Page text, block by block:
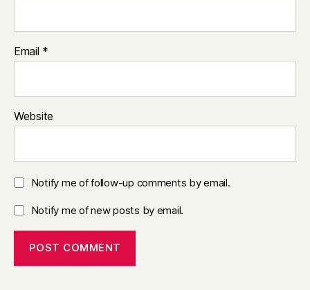
Email *
Website
Notify me of follow-up comments by email.
Notify me of new posts by email.